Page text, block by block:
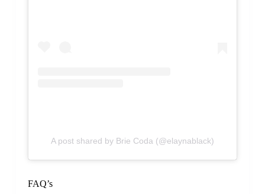
A post shared by Brie Coda (@elaynablack)
FAQ’s